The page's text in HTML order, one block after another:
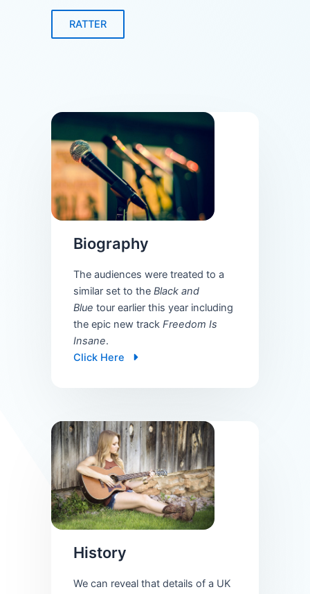
RATTER
Biography
The audiences were treated to a
similar set to the Black and
Blue tour earlier this year including
the epic new track Freedom Is
Insane.
Click Here
History
We can reveal that details of a UK